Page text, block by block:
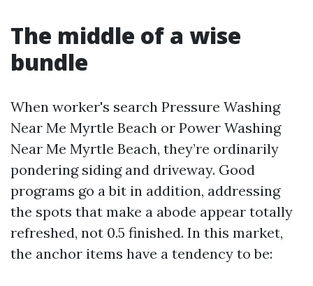
The middle of a wise
bundle
When worker's search Pressure Washing
Near Me Myrtle Beach or Power Washing
Near Me Myrtle Beach, they’re ordinarily
pondering siding and driveway. Good
programs go a bit in addition, addressing
the spots that make a abode appear totally
refreshed, not 0.5 finished. In this market,
the anchor items have a tendency to be: